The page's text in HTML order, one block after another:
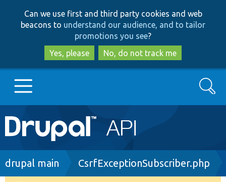
to
main
content
to
search
Can we use first and third party cookies and web
beacons to understand our audience, and to tailor
promotions you see?
Yes, please
No, do not track me
Main
navigation
Go to Drupal.org
Search
Breadcrumb
drupal main CsrfExceptionSubscriber.php